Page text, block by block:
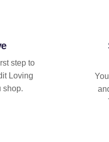
step to
Loving
shop.